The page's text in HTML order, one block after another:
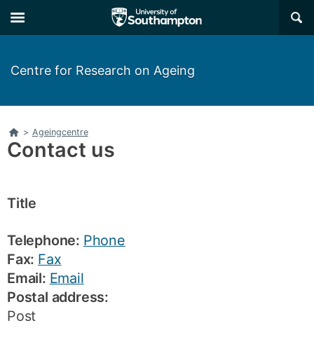
to
main
to
main
×
Centre for Research on Ageing
Home
> Ageingcentre
Contact us
Title
Telephone: Phone
Fax: Fax
Email: Email
Postal address:
Post